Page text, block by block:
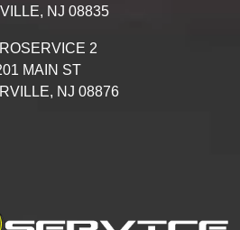
NJ 08835
2
MAIN ST
NJ 08876